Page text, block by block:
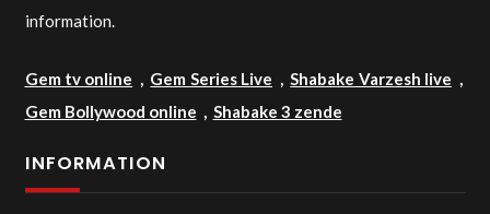
information.
Gem tv online , Gem Series Live ,Shabake Varzesh live ,
Gem Bollywood online , Shabake 3 zende
INFORMATION